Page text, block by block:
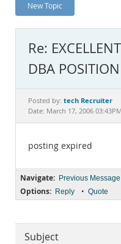
News and Events
MySQL.com
Downloads
Documentation
New Topic
Re:
DBA
Posted by: tech Recruiter
Date: March 17, 2006 03:43PM
posting expired
Navigate: Previous Message
Options: Reply • Quote
Subject